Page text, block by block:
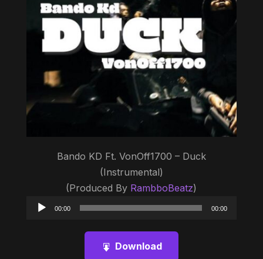
Bando KD Ft. VonOff1700 – Duck
(Instrumental)
(Produced By RambboBeatz)
Audio
00:00 00:00
Download